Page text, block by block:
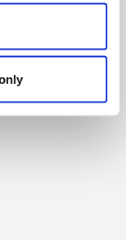
RR0001